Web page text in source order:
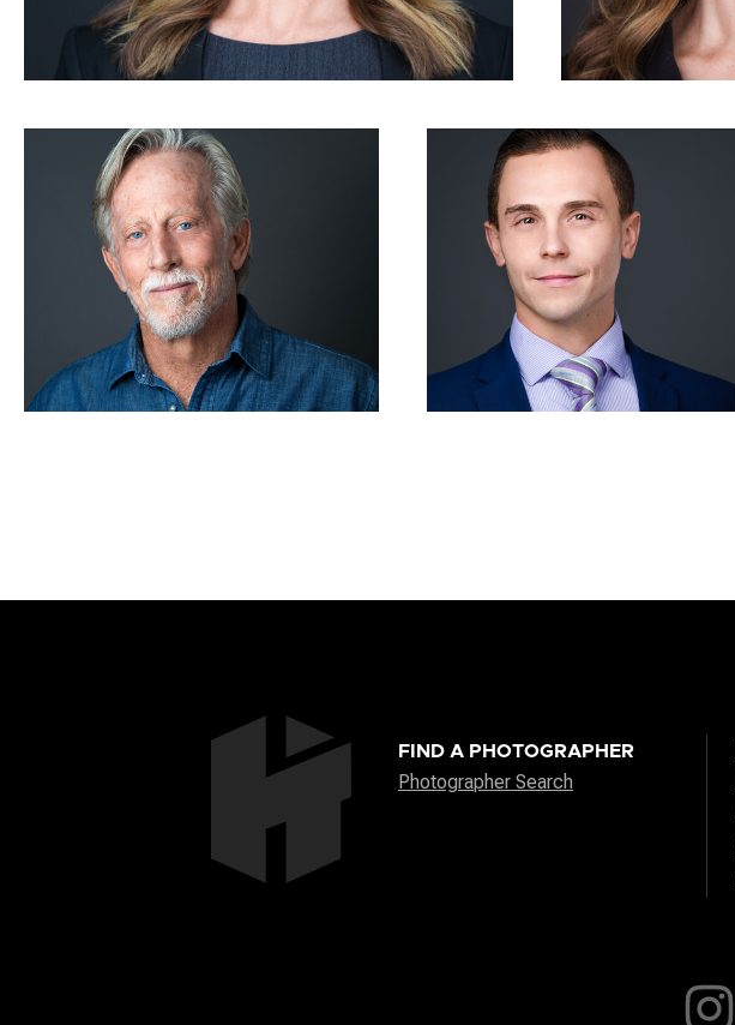
FIND A PHOTOGRAPHER
Photographer Search